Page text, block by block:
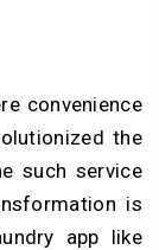
convenience
the
such service
is
app like